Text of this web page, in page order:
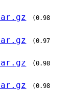
(0.98
(0.97
(0.98
(0.98